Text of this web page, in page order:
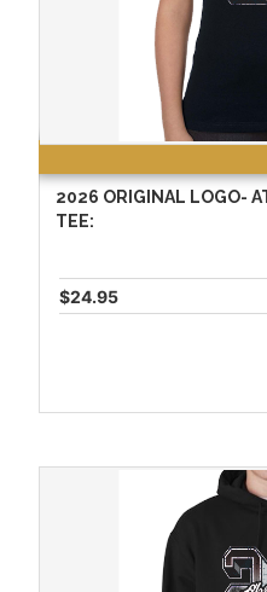
2026 ORIGINAL LOGO-
TEE:
$24.95